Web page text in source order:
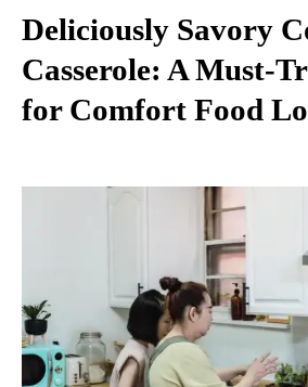
Deliciously Savory
Casserole: A Must-
for Comfort Food